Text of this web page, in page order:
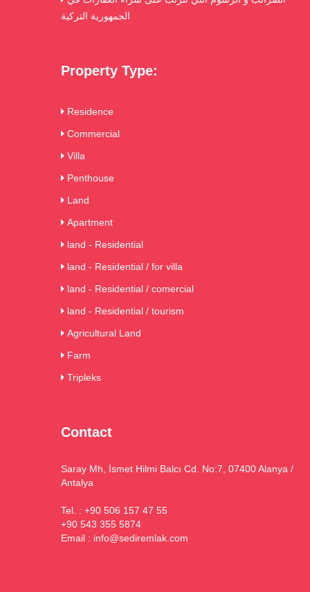
الجمهورية التركية
Property Type:
Residence
Commercial
Villa
Penthouse
Land
Apartment
land - Residential
land - Residential / for villa
land - Residential / comercial
land - Residential / tourism
Agricultural Land
Farm
Tripleks
Contact
Saray Mh, İsmet Hilmi Balcı Cd. No:7, 07400 Alanya /
Antalya
Tel. : +90 506 157 47 55
+90 543 355 5874
Email : info@sediremlak.com